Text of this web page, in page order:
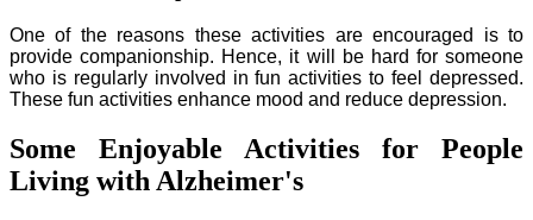
One of the reasons these activities are encouraged is to
provide companionship. Hence, it will be hard for someone
who is regularly involved in fun activities to feel depressed.
These fun activities enhance mood and reduce depression.
Some Enjoyable Activities for People
Living with Alzheimer's